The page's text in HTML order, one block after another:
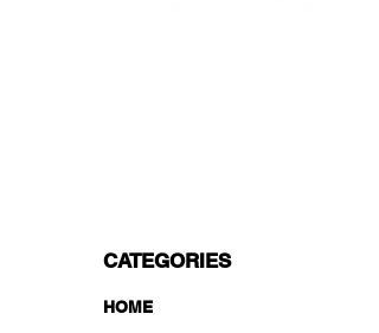
CATEGORIES
HOME